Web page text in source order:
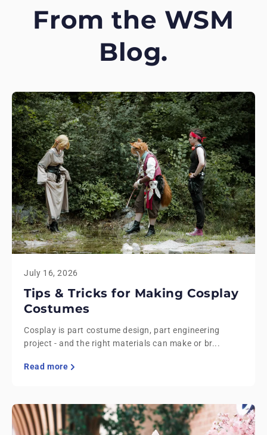
From the WSM
Blog.
July 16, 2026
Tips & Tricks for Making Cosplay
Costumes
Cosplay is part costume design, part engineering
project - and the right materials can make or br...
Read more